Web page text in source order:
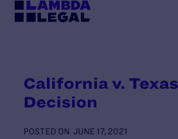
California v. Texas
Decision
POSTED ON JUNE 17, 2021